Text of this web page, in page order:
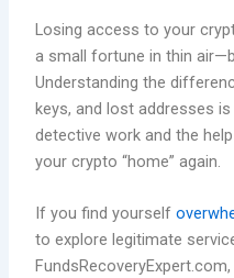
Losing access to your
a small fortune in thin
Understanding the
keys, and lost addresses
detective work and the
your crypto “home” again.
If you find yourself
to explore legitimate